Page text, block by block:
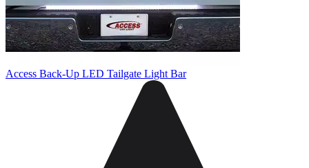
Access Back-Up LED Tailgate Light Bar